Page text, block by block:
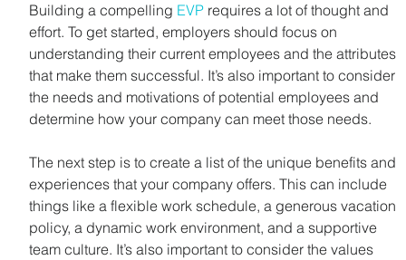
Building a compelling EVP requires a lot of thought and
effort. To get started, employers should focus on
understanding their current employees and the attributes
that make them successful. It’s also important to consider
the needs and motivations of potential employees and
determine how your company can meet those needs.
The next step is to create a list of the unique benefits and
experiences that your company offers. This can include
things like a flexible work schedule, a generous vacation
policy, a dynamic work environment, and a supportive
team culture. It’s also important to consider the values